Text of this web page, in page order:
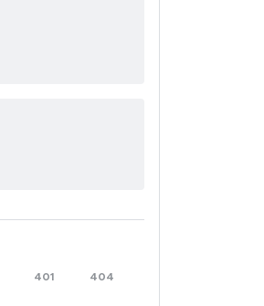
401 404